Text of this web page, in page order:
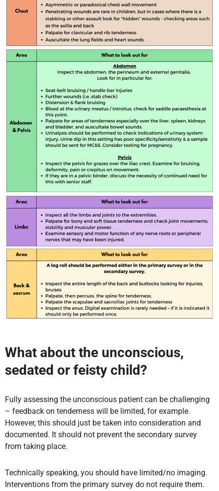
What about the unconscious,
sedated or feisty child?
Fully assessing the unconscious patient can be challenging
– feedback on tenderness will be limited, for example.
However, this should just be taken into consideration and
documented. It should not prevent the secondary survey
from taking place.
Technically speaking, you should have limited/no imaging.
Interventions from the primary survey do not require them.